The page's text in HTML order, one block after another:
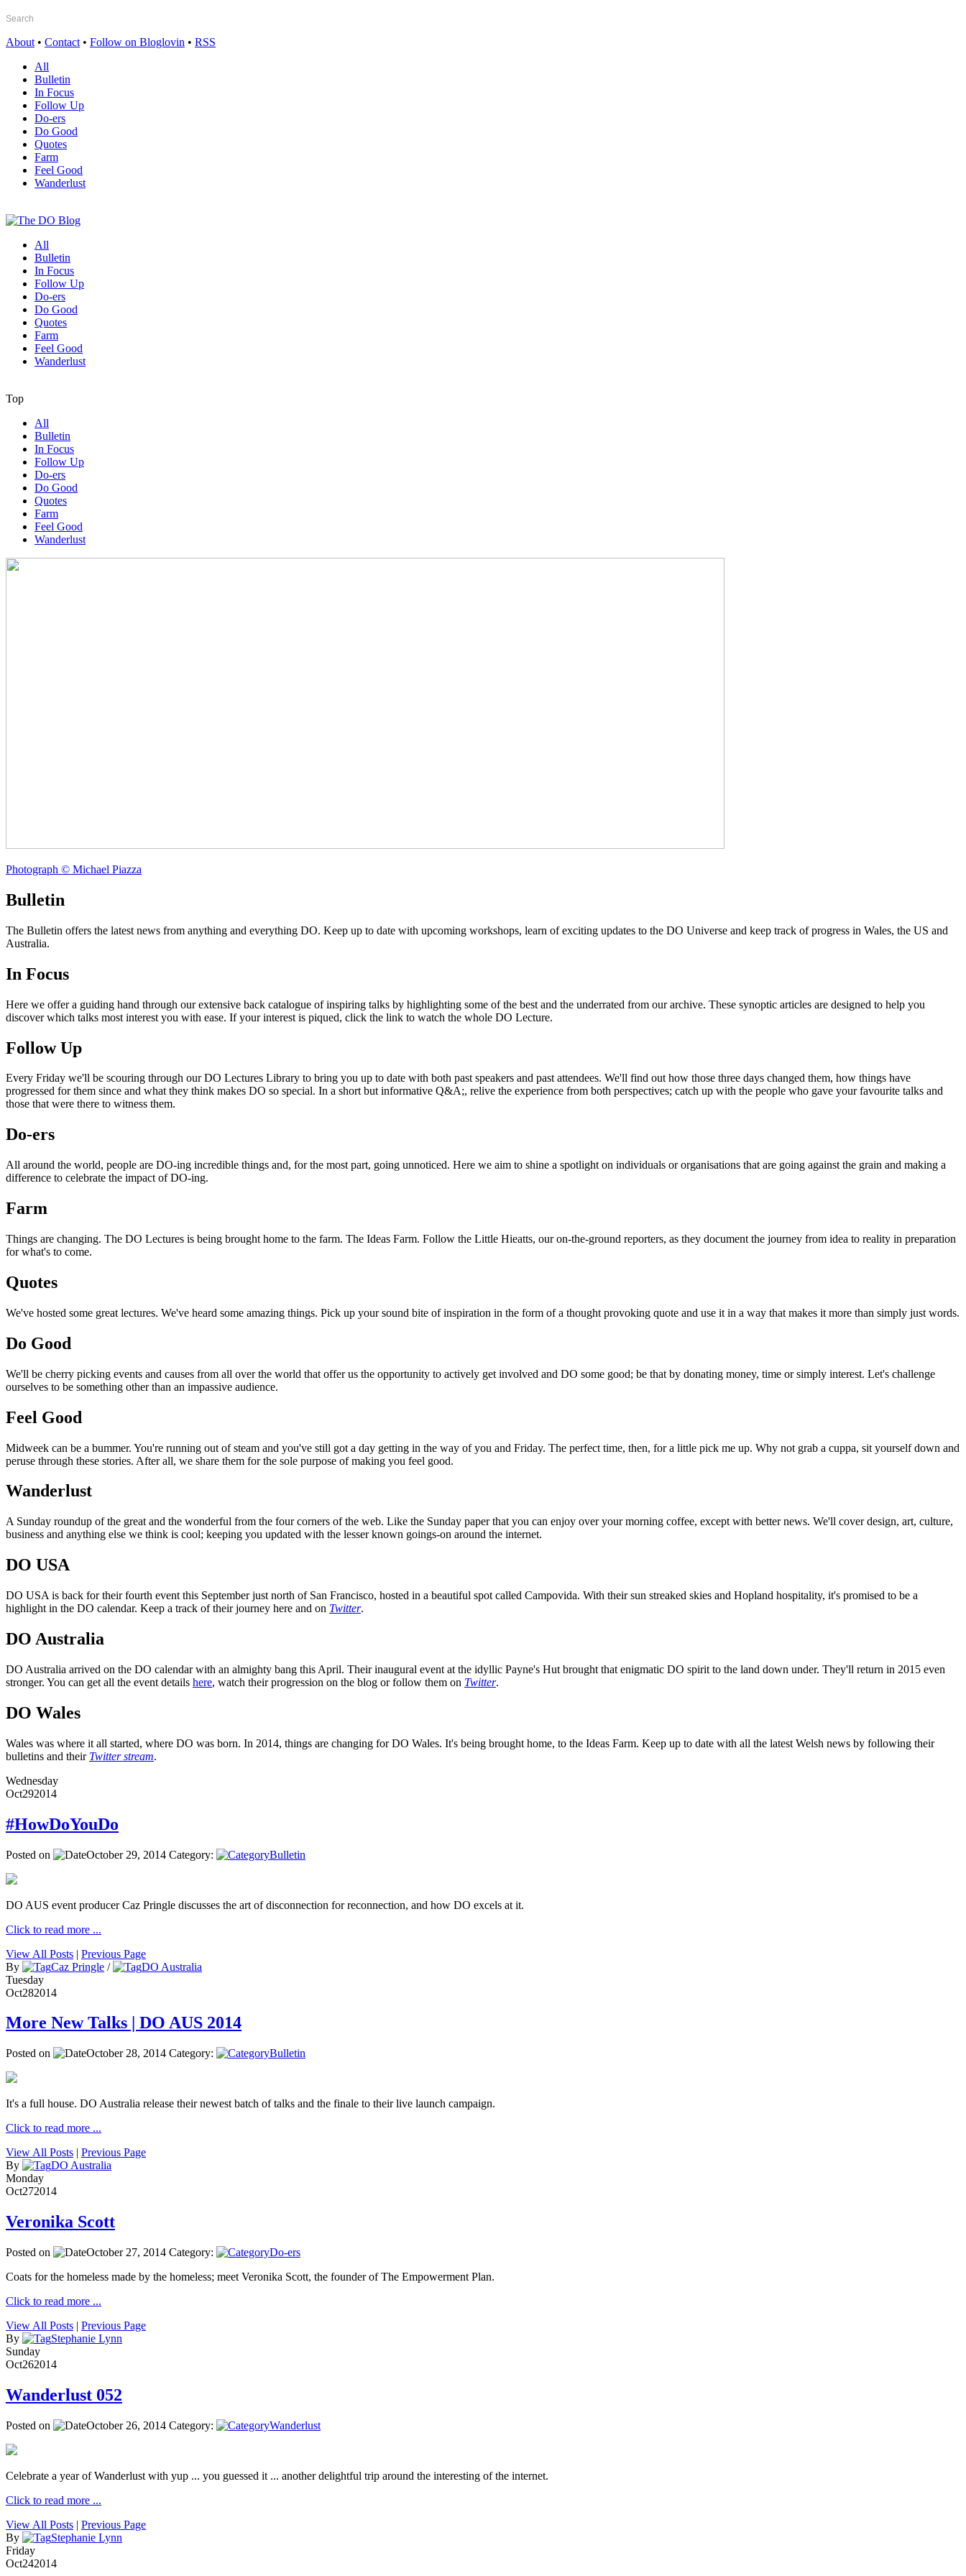
About • Contact • Follow on Bloglovin • RSS
All
Bulletin
In Focus
Follow Up
Do-ers
Do Good
Quotes
Farm
Feel Good
Wanderlust
All
Bulletin
In Focus
Follow Up
Do-ers
Do Good
Quotes
Farm
Feel Good
Wanderlust
Top
All
Bulletin
In Focus
Follow Up
Do-ers
Do Good
Quotes
Farm
Feel Good
Wanderlust
Photograph © Michael Piazza
Bulletin
The Bulletin offers the latest news from anything and everything DO. Keep up to date with upcoming workshops, learn of exciting updates to the DO Universe and keep track of progress in Wales, the US and
Australia.
In Focus
Here we offer a guiding hand through our extensive back catalogue of inspiring talks by highlighting some of the best and the underrated from our archive. These synoptic articles are designed to help you
discover which talks most interest you with ease. If your interest is piqued, click the link to watch the whole DO Lecture.
Follow Up
Every Friday we'll be scouring through our DO Lectures Library to bring you up to date with both past speakers and past attendees. We'll find out how those three days changed them, how things have
progressed for them since and what they think makes DO so special. In a short but informative Q&A;, relive the experience from both perspectives; catch up with the people who gave your favourite talks and
those that were there to witness them.
Do-ers
All around the world, people are DO-ing incredible things and, for the most part, going unnoticed. Here we aim to shine a spotlight on individuals or organisations that are going against the grain and making a
difference to celebrate the impact of DO-ing.
Farm
Things are changing. The DO Lectures is being brought home to the farm. The Ideas Farm. Follow the Little Hieatts, our on-the-ground reporters, as they document the journey from idea to reality in preparation
for what's to come.
Quotes
We've hosted some great lectures. We've heard some amazing things. Pick up your sound bite of inspiration in the form of a thought provoking quote and use it in a way that makes it more than simply just words.
Do Good
We'll be cherry picking events and causes from all over the world that offer us the opportunity to actively get involved and DO some good; be that by donating money, time or simply interest. Let's challenge
ourselves to be something other than an impassive audience.
Feel Good
Midweek can be a bummer. You're running out of steam and you've still got a day getting in the way of you and Friday. The perfect time, then, for a little pick me up. Why not grab a cuppa, sit yourself down and
peruse through these stories. After all, we share them for the sole purpose of making you feel good.
Wanderlust
A Sunday roundup of the great and the wonderful from the four corners of the web. Like the Sunday paper that you can enjoy over your morning coffee, except with better news. We'll cover design, art, culture,
business and anything else we think is cool; keeping you updated with the lesser known goings-on around the internet.
DO USA
DO USA is back for their fourth event this September just north of San Francisco, hosted in a beautiful spot called Campovida. With their sun streaked skies and Hopland hospitality, it's promised to be a
highlight in the DO calendar. Keep a track of their journey here and on Twitter.
DO Australia
DO Australia arrived on the DO calendar with an almighty bang this April. Their inaugural event at the idyllic Payne's Hut brought that enigmatic DO spirit to the land down under. They'll return in 2015 even
stronger. You can get all the event details here, watch their progression on the blog or follow them on Twitter.
DO Wales
Wales was where it all started, where DO was born. In 2014, things are changing for DO Wales. It's being brought home, to the Ideas Farm. Keep up to date with all the latest Welsh news by following their
bulletins and their Twitter stream.
Wednesday
Oct292014
#HowDoYouDo
Posted on October 29, 2014 Category: Bulletin
DO AUS event producer Caz Pringle discusses the art of disconnection for reconnection, and how DO excels at it.
Click to read more ...
View All Posts | Previous Page
By
Caz Pringle /
DO Australia
Tuesday
Oct282014
More New Talks | DO AUS 2014
Posted on October 28, 2014 Category: Bulletin
It's a full house. DO Australia release their newest batch of talks and the finale to their live launch campaign.
Click to read more ...
View All Posts | Previous Page
By
DO Australia
Monday
Oct272014
Veronika Scott
Posted on October 27, 2014 Category:
Do-ers
Coats for the homeless made by the homeless; meet Veronika Scott, the founder of The Empowerment Plan.
Click to read more ...
View All Posts | Previous Page
By
Stephanie Lynn
Sunday
Oct262014
Wanderlust 052
Posted on October 26, 2014 Category: Wanderlust
Celebrate a year of Wanderlust with yup ... you guessed it ... another delightful trip around the interesting of the internet.
Click to read more ...
View All Posts | Previous Page
By
Stephanie Lynn
Friday
Oct242014